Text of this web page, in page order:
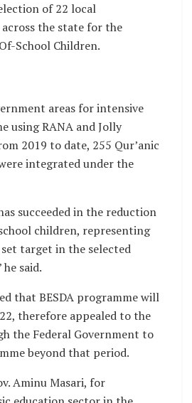
of 22 local
the state for the
School Children.
areas for intensive
using RANA and Jolly
2019 to date, 255 Qur’anic
integrated under the
succeeded in the reduction
children, representing
target in the selected
said.
that BESDA programme will
therefore appealed to the
the Federal Government to
beyond that period.
Aminu Masari, for